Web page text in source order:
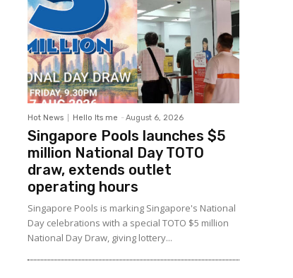
Hot News Hello Its me - August 6, 2026
Singapore Pools launches $5
million National Day TOTO
draw, extends outlet
operating hours
Singapore Pools is marking Singapore's National
Day celebrations with a special TOTO $5 million
National Day Draw, giving lottery...